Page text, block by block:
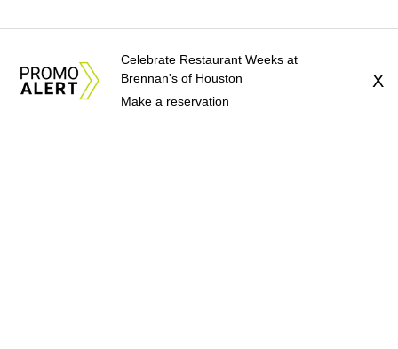
Celebrate Restaurant Weeks at
Brennan's of Houston
Make a reservation
X